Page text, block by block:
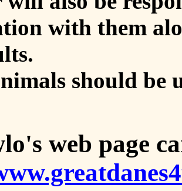
with them
should be
web page